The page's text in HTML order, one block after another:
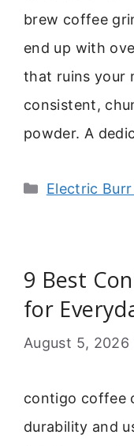
brew coffee
end up with
that ruins your
consistent,
powder. A
Categories
Electric
9 Best
for
August 5, 2026
contigo coffee
durability and